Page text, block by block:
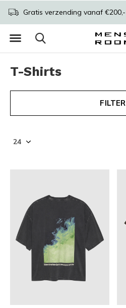
Gratis verzending vanaf €200,-
T-Shirts
FILTER